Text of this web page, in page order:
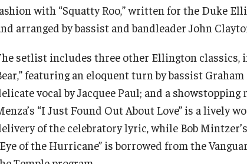
with “Squatty Roo,” written for the Duke
arranged by bassist and bandleader John
setlist includes three other Ellington classics,
featuring an eloquent turn by bassist
vocal by Jacquee Paul; and a showstopping
“I Just Found Out About Love” is a lively
of the celebratory lyric, while Bob
of the Hurricane” is borrowed from the